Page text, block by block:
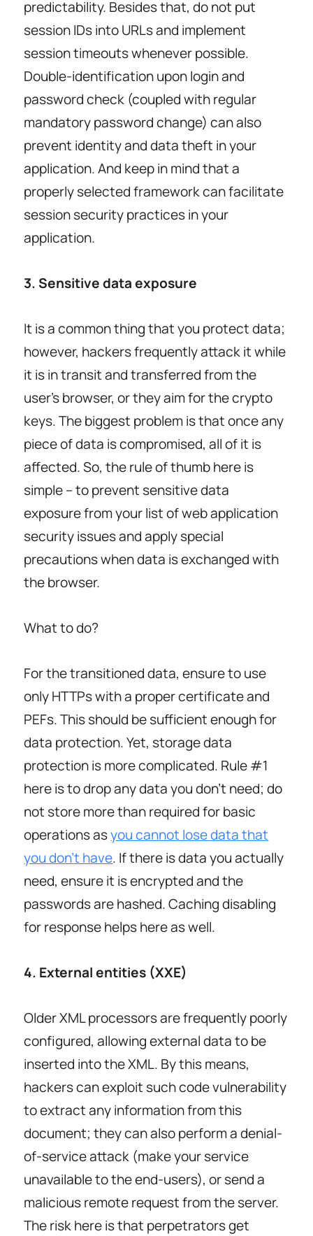
predictability. Besides that, do not put
session IDs into URLs and implement
session timeouts whenever possible.
Double-identification upon login and
password check (coupled with regular
mandatory password change) can also
prevent identity and data theft in your
application. And keep in mind that a
properly selected framework can facilitate
session security practices in your
application.
3. Sensitive data exposure
It is a common thing that you protect data;
however, hackers frequently attack it while
it is in transit and transferred from the
user’s browser, or they aim for the crypto
keys. The biggest problem is that once any
piece of data is compromised, all of it is
affected. So, the rule of thumb here is
simple – to prevent sensitive data
exposure from your list of web application
security issues and apply special
precautions when data is exchanged with
the browser.
What to do?
For the transitioned data, ensure to use
only HTTPs with a proper certificate and
PEFs. This should be sufficient enough for
data protection. Yet, storage data
protection is more complicated. Rule #1
here is to drop any data you don’t need; do
not store more than required for basic
operations asyou cannot lose data that
you don’t have. If there is data you actually
need, ensure it is encrypted and the
passwords are hashed. Caching disabling
for response helps here as well.
4. External entities (XXE)
Older XML processors are frequently poorly
configured, allowing external data to be
inserted into the XML. By this means,
hackers can exploit such code vulnerability
to extract any information from this
document; they can also perform a denial-
of-service attack (make your service
unavailable to the end-users), or send a
malicious remote request from the server.
The risk here is that perpetrators get